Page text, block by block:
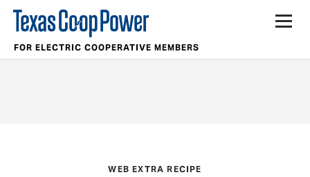
FOR ELECTRIC COOPERATIVE MEMBERS
WEB EXTRA RECIPE